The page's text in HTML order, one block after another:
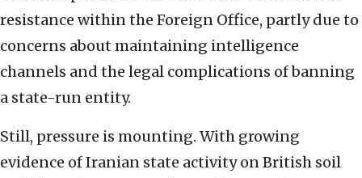
resistance within the Foreign Office, partly due to
concerns about maintaining intelligence
channels and the legal complications of banning
a state-run entity.
Still, pressure is mounting. With growing
evidence of Iranian state activity on British soil